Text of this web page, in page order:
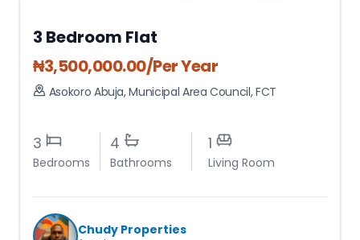
3 Bedroom Flat
₦3,500,000.00/Per Year
Asokoro Abuja,Municipal Area Council,FCT
3
Bedrooms
4
Bathrooms
1
Living Room
Chudy Properties